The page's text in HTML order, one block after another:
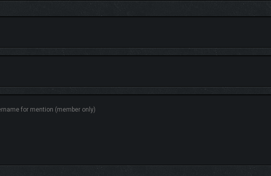
THROUGH YOUR WORLD
using free-flight camera controls or choose from a variety of visual presets. Every angle